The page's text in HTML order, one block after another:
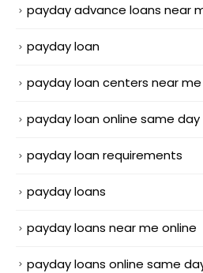
payday advance loans near
payday loan
payday loan centers near me
payday loan online same day
payday loan requirements
payday loans
payday loans near me online
payday loans online same